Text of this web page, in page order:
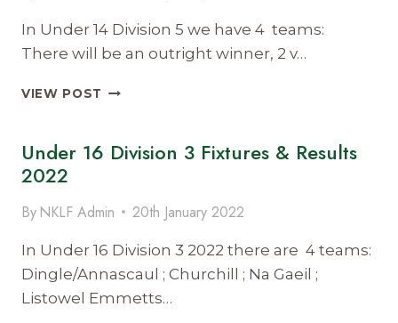
In Under 14 Division 5 we have 4 teams:
There will be an outright winner, 2 v…
VIEW POST UNDER
FIXTURES
2022
Under 16 Division 3 Fixtures & Results
2022
By NKLF Admin 20th January 2022
In Under 16 Division 3 2022 there are 4 teams:
Dingle/Annascaul ; Churchill ; Na Gaeil ;
Listowel Emmetts…